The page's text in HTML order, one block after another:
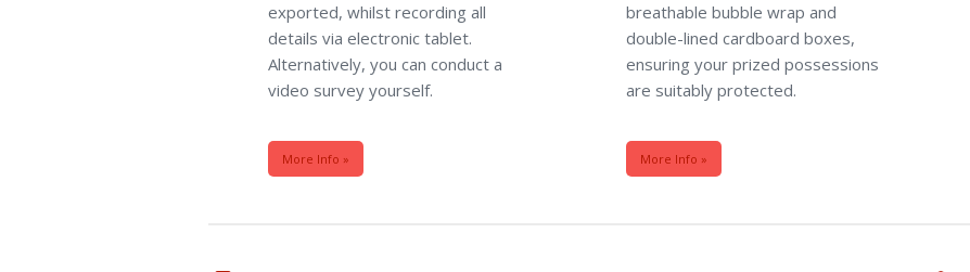
exported, whilst recording all
details via electronic tablet.
Alternatively, you can conduct a
video survey yourself.
More Info »
breathable bubble wrap and
double-lined cardboard boxes,
ensuring your prized possessions
are suitably protected.
More Info »